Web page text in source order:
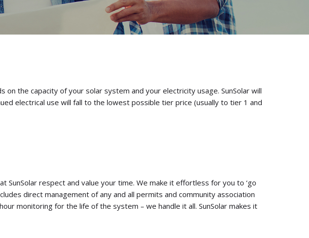
the capacity of your solar system and your electricity usage. SunSolar will
electrical use will fall to the lowest possible tier price (usually to tier 1 and
SunSolar respect and value your time. We make it effortless for you to ‘go
direct management of any and all permits and community association
monitoring for the life of the system – we handle it all. SunSolar makes it